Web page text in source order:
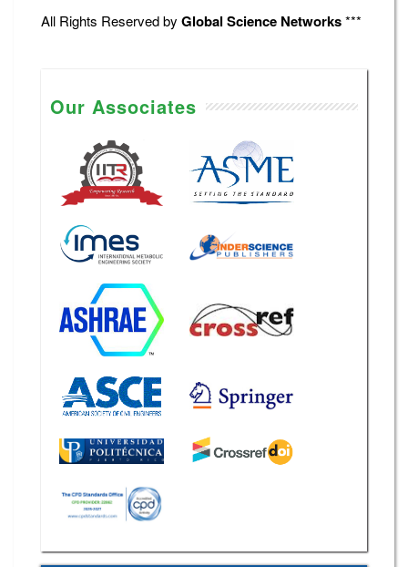
All Rights Reserved by Global Science Networks***
Our Associates